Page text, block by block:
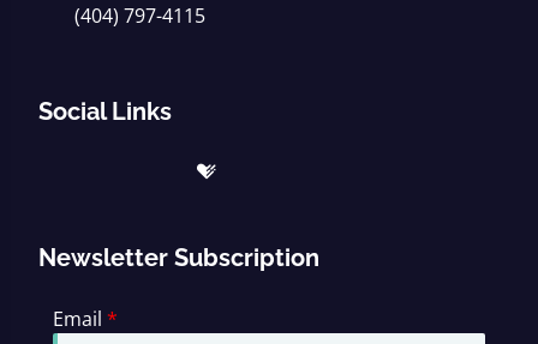
(404) 797-4115
Social Links
Newsletter Subscription
Email *